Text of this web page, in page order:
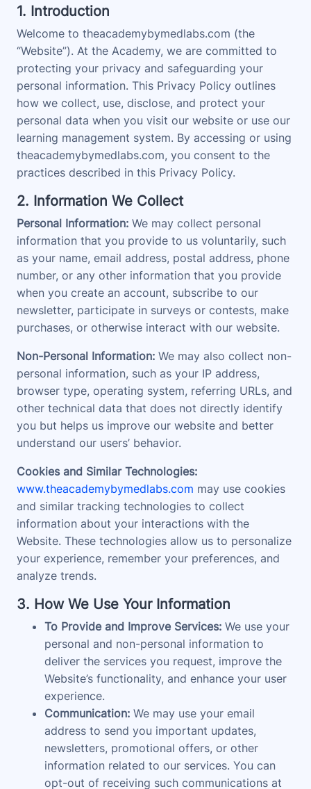
1. Introduction
Welcome to theacademybymedlabs.com (the
“Website”). At the Academy, we are committed to
protecting your privacy and safeguarding your
personal information. This Privacy Policy outlines
how we collect, use, disclose, and protect your
personal data when you visit our website or use our
learning management system. By accessing or using
theacademybymedlabs.com, you consent to the
practices described in this Privacy Policy.
2. Information We Collect
Personal Information: We may collect personal
information that you provide to us voluntarily, such
as your name, email address, postal address, phone
number, or any other information that you provide
when you create an account, subscribe to our
newsletter, participate in surveys or contests, make
purchases, or otherwise interact with our website.
Non-Personal Information: We may also collect non-
personal information, such as your IP address,
browser type, operating system, referring URLs, and
other technical data that does not directly identify
you but helps us improve our website and better
understand our users’ behavior.
Cookies and Similar Technologies:
www.theacademybymedlabs.com may use cookies
and similar tracking technologies to collect
information about your interactions with the
Website. These technologies allow us to personalize
your experience, remember your preferences, and
analyze trends.
3. How We Use Your Information
To Provide and Improve Services: We use your
personal and non-personal information to
deliver the services you request, improve the
Website’s functionality, and enhance your user
experience.
Communication: We may use your email
address to send you important updates,
newsletters, promotional offers, or other
information related to our services. You can
opt-out of receiving such communications at